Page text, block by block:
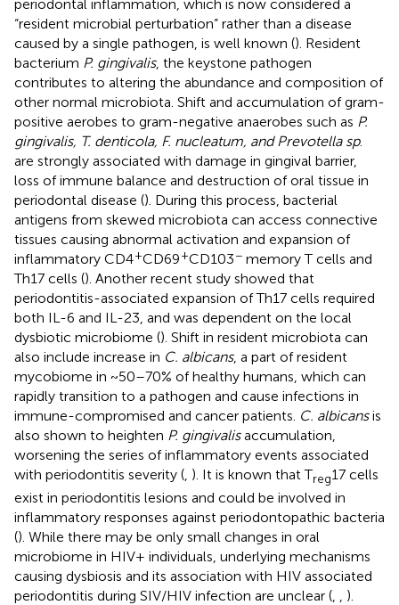
periodontal inflammation, which is now considered a
“resident microbial perturbation” rather than a disease
caused by a single pathogen, is well known (). Resident
bacterium P. gingivalis, the keystone pathogen
contributes to altering the abundance and composition of
other normal microbiota. Shift and accumulation of gram-
positive aerobes to gram-negative anaerobes such as P.
gingivalis, T. denticola, F. nucleatum, and Prevotella sp.
are strongly associated with damage in gingival barrier,
loss of immune balance and destruction of oral tissue in
periodontal disease (). During this process, bacterial
antigens from skewed microbiota can access connective
tissues causing abnormal activation and expansion of
inflammatory CD4+CD69+CD103− memory T cells and
Th17 cells (). Another recent study showed that
periodontitis-associated expansion of Th17 cells required
both IL-6 and IL-23, and was dependent on the local
dysbiotic microbiome (). Shift in resident microbiota can
also include increase in C. albicans, a part of resident
mycobiome in ~50–70% of healthy humans, which can
rapidly transition to a pathogen and cause infections in
immune-compromised and cancer patients. C. albicansis
also shown to heighten P. gingivalisaccumulation,
worsening the series of inflammatory events associated
with periodontitis severity (, ). It is known that Treg17 cells
exist in periodontitis lesions and could be involved in
inflammatory responses against periodontopathic bacteria
(). While there may be only small changes in oral
microbiome in HIV+ individuals, underlying mechanisms
causing dysbiosis and its association with HIV associated
periodontitis during SIV/HIV infection are unclear (, , ).